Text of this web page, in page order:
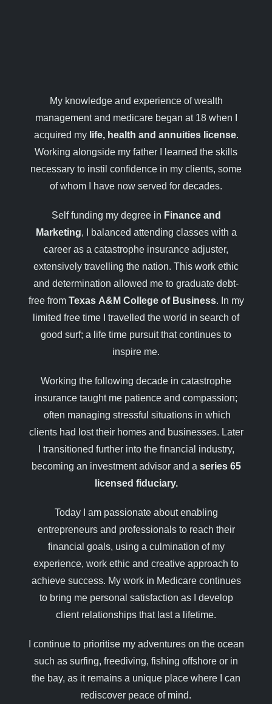
My knowledge and experience of wealth
management and medicare began at 18 when I
acquired my life, health and annuities license.
Working alongside my father I learned the skills
necessary to instil confidence in my clients, some
of whom I have now served for decades.
Self funding my degree in Finance and
Marketing, I balanced attending classes with a
career as a catastrophe insurance adjuster,
extensively travelling the nation. This work ethic
and determination allowed me to graduate debt-
free from Texas A&M College of Business. In my
limited free time I travelled the world in search of
good surf; a life time pursuit that continues to
inspire me.
Working the following decade in catastrophe
insurance taught me patience and compassion;
often managing stressful situations in which
clients had lost their homes and businesses. Later
I transitioned further into the financial industry,
becoming an investment advisor and a series 65
licensed fiduciary.
Today I am passionate about enabling
entrepreneurs and professionals to reach their
financial goals, using a culmination of my
experience, work ethic and creative approach to
achieve success. My work in Medicare continues
to bring me personal satisfaction as I develop
client relationships that last a lifetime.
I continue to prioritise my adventures on the ocean
such as surfing, freediving, fishing offshore or in
the bay, as it remains a unique place where I can
rediscover peace of mind.